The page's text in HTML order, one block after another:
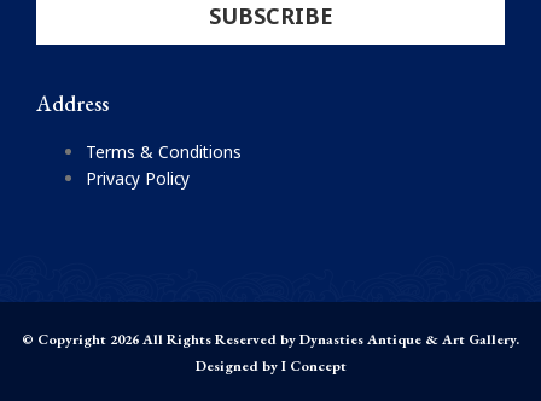
SUBSCRIBE
Address
Terms & Conditions
Privacy Policy
© Copyright 2026 All Rights Reserved by Dynasties Antique & Art Gallery.
Designed byI Concept